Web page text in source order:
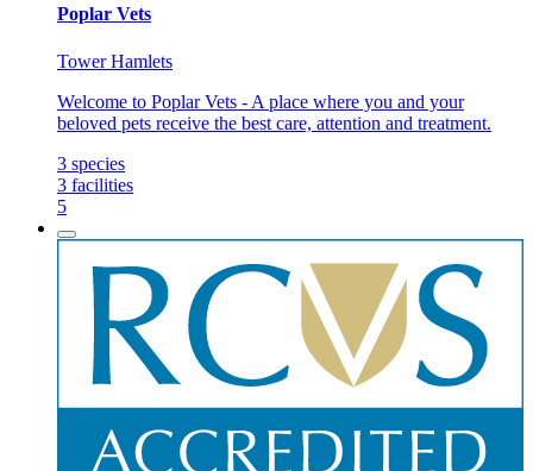
Poplar Vets
Tower Hamlets
Welcome to Poplar Vets - A place where you and your
beloved pets receive the best care, attention and treatment.
3 species
3 facilities
5